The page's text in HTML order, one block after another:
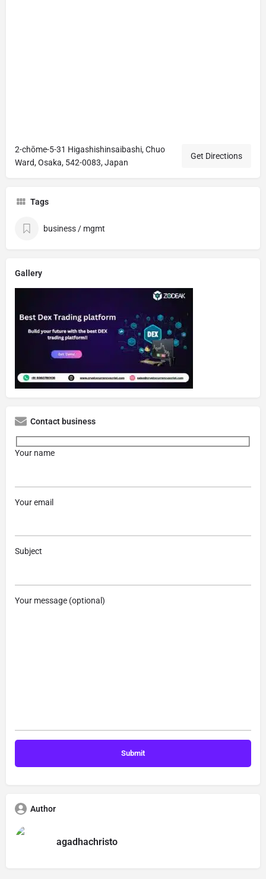
2-chōme-5-31 Higashishinsaibashi, Chuo
Ward, Osaka, 542-0083, Japan
Get Directions
Tags
business / mgmt
Gallery
Contact business
Your name
Your email
Subject
Your message (optional)
Author
agadhachristo